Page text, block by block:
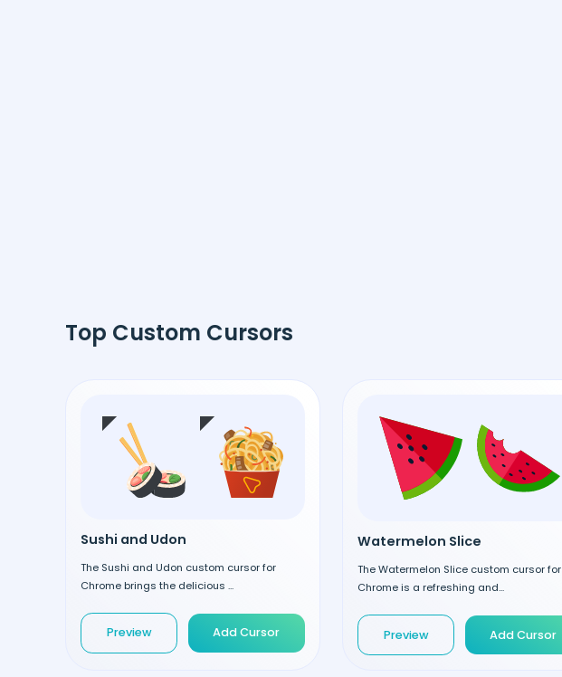
Top Custom Cursors
Sushi and Udon
The Sushi and Udon custom cursor for
Chrome brings the delicious ...
Preview Add Cursor
Watermelon Slice
The Watermelon Slice custom cursor for
Chrome is a refreshing and...
Preview Add Cursor